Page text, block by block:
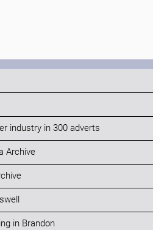
industry in 300 adverts
Archive
in Brandon